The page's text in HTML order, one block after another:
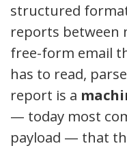
structured
reports between
free-form email
has to read,
report is a
— today most
payload — that